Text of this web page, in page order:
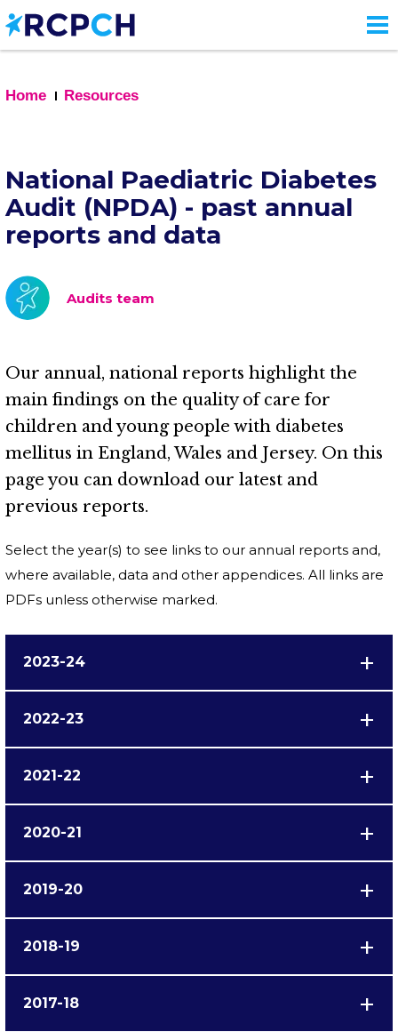
Skip
to
main
Home
Resources
National Paediatric Diabetes
Audit (NPDA) - past annual
reports and data
Audits team
Our annual, national reports highlight the
main findings on the quality of care for
children and young people with diabetes
mellitus in England, Wales and Jersey. On this
page you can download our latest and
previous reports.
Select the year(s) to see links to our annual reports and,
where available, data and other appendices. All links are
PDFs unless otherwise marked.
2023-24
2022-23
2021-22
2020-21
2019-20
2018-19
2017-18